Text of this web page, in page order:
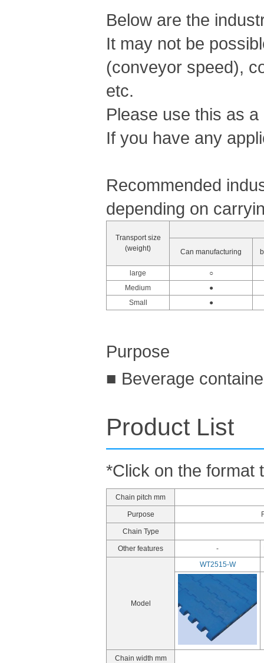
Below are the
It may not be
(conveyor speed),
etc.
Please use this as
If you have any
Recommended
depending on
Transport size
(weight)
Can manufacturing
large
○
Medium
●
Small
●
Purpose
■ Beverage
Product List
*Click on the format
Chain pitch mm
Purpose
Chain Type
Other features -
Model
WT2515-W
Chain width mm